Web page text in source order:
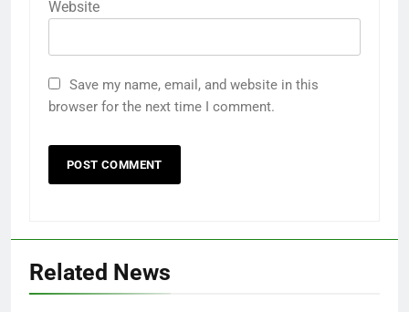
Website
Save my name, email, and website in this
browser for the next time I comment.
Related News